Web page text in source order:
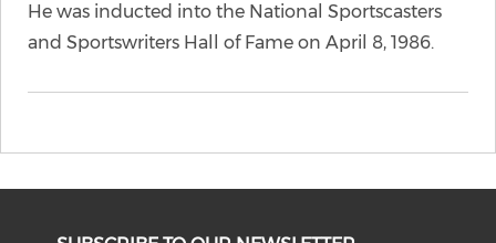
He was inducted into the National Sportscasters
and Sportswriters Hall of Fame on April 8, 1986.